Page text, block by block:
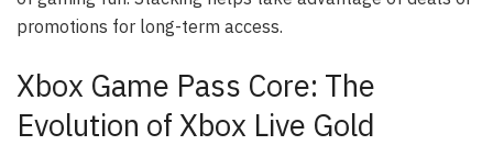
promotions for long-term access.
Xbox Game Pass Core: The
Evolution of Xbox Live Gold